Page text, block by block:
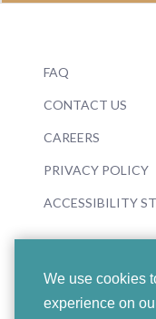
We use cookies
experience on
FAQ
CONTACT US
CAREERS
PRIVACY POLICY
ACCESSIBILITY